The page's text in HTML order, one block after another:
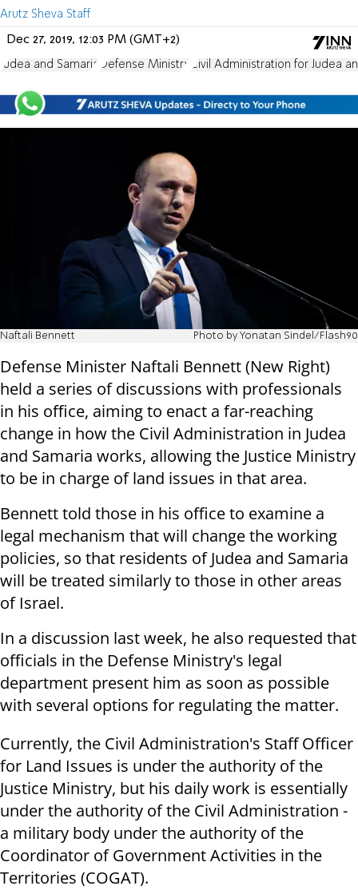
Arutz Sheva Staff
Dec 27, 2019, 12:03 PM (GMT+2)
Judea and Samaria Defense Ministry Civil Administration for Judea
Naftali Bennett Photo by Yonatan Sindel/Flash90
Defense Minister Naftali Bennett (New Right)
held a series of discussions with professionals
in his office, aiming to enact a far-reaching
change in how the Civil Administration in Judea
and Samaria works, allowing the Justice Ministry
to be in charge of land issues in that area.
Bennett told those in his office to examine a
legal mechanism that will change the working
policies, so that residents of Judea and Samaria
will be treated similarly to those in other areas
of Israel.
In a discussion last week, he also requested that
officials in the Defense Ministry's legal
department present him as soon as possible
with several options for regulating the matter.
Currently, the Civil Administration's Staff Officer
for Land Issues is under the authority of the
Justice Ministry, but his daily work is essentially
under the authority of the Civil Administration -
a military body under the authority of the
Coordinator of Government Activities in the
Territories (COGAT).